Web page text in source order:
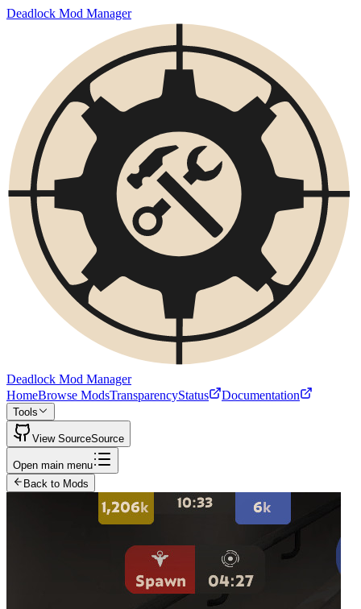
Deadlock Mod Manager
Deadlock Mod Manager
HomeBrowse ModsTransparencyStatus Documentation
Tools
View SourceSource
Open main menu
Back to Mods